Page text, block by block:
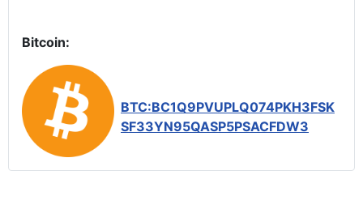
Bitcoin:
BTC:BC1Q9PVUPLQ074PKH3FSK
SF33YN95QASP5PSACFDW3